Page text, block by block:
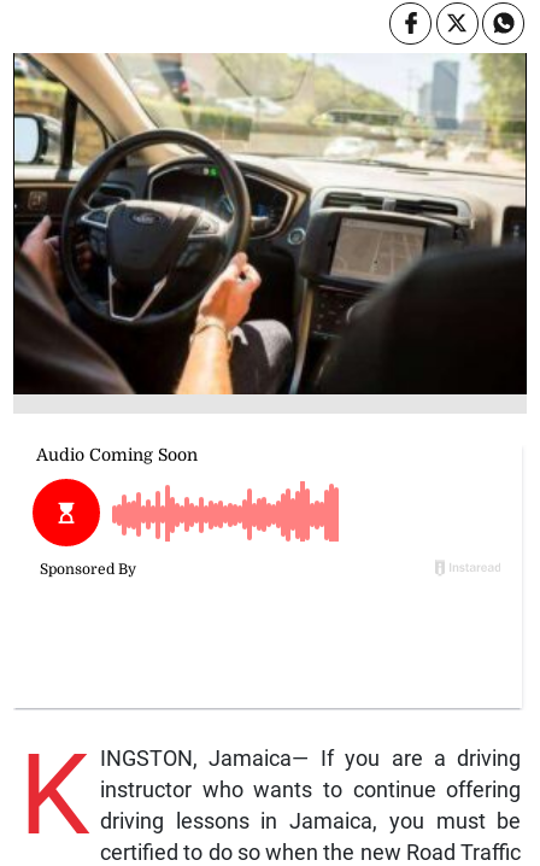
K INGSTON, Jamaica— If you are a driving
instructor who wants to continue offering
driving lessons in Jamaica, you must be
certified to do so when the new Road Traffic